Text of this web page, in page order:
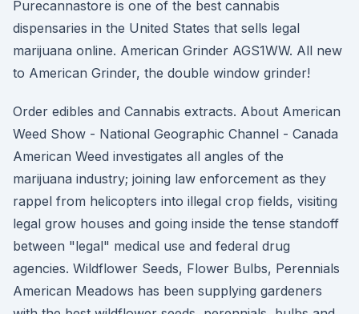
Purecannastore is one of the best cannabis
dispensaries in the United States that sells legal
marijuana online. American Grinder AGS1WW. All new
to American Grinder, the double window grinder!
Order edibles and Cannabis extracts. About American
Weed Show - National Geographic Channel - Canada
American Weed investigates all angles of the
marijuana industry; joining law enforcement as they
rappel from helicopters into illegal crop fields, visiting
legal grow houses and going inside the tense standoff
between "legal" medical use and federal drug
agencies. Wildflower Seeds, Flower Bulbs, Perennials
American Meadows has been supplying gardeners